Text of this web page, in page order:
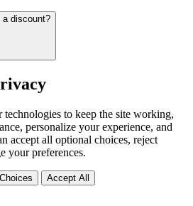
a discount?
technologies to keep the site working,
personalize your experience, and
accept all optional choices, reject
your preferences.
Accept All